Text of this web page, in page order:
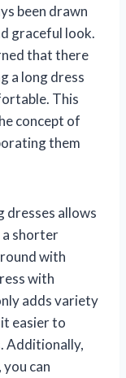
been drawn
graceful look.
that there
a long dress
This
concept of
them
dresses allows
shorter
with
with
adds variety
easier to
Additionally,
can